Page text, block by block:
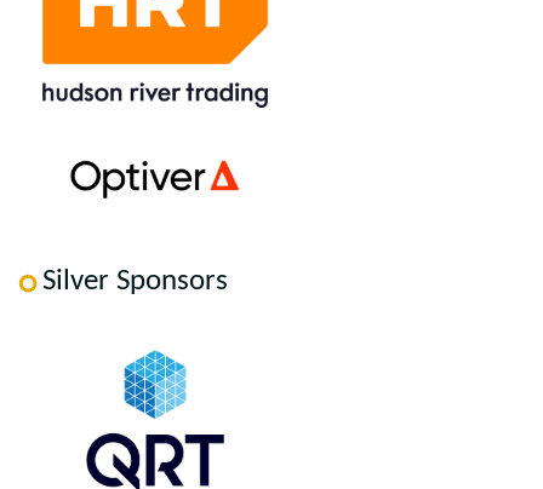
Silver Sponsors